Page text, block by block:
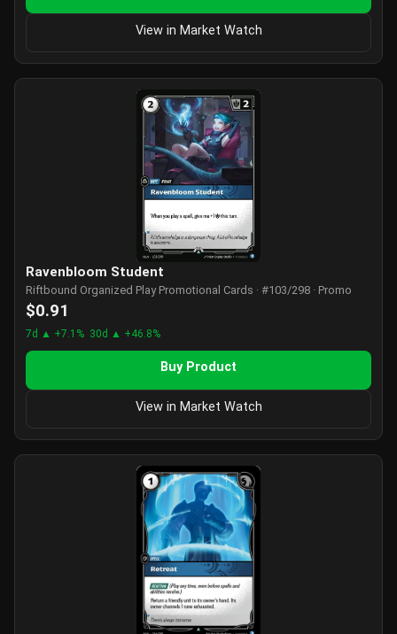
View in Market Watch
Ravenbloom Student
Riftbound Organized Play Promotional Cards · #103/298 · Promo
$0.91
7d ▲ +7.1% 30d ▲ +46.8%
Buy Product
View in Market Watch